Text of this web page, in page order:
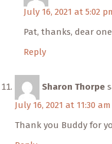
July 16, 2021 at 5:02
Pat, thanks, dear
Reply
Sharon Thorpe
July 16, 2021 at 11:30 am
Thank you Buddy for